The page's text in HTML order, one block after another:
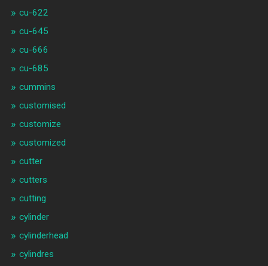
cu-622
cu-645
cu-666
cu-685
cummins
customised
customize
customized
cutter
cutters
cutting
cylinder
cylinderhead
cylindres